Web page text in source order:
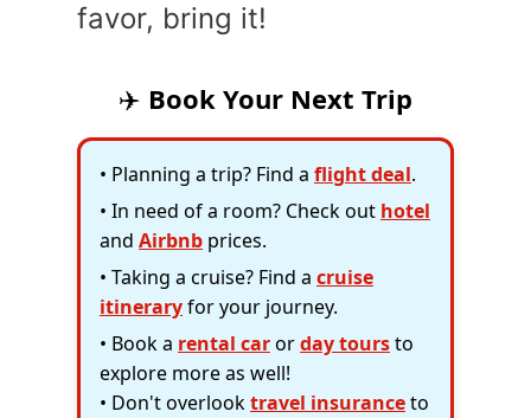
favor, bring it!
✈️ Book Your Next Trip
• Planning a trip? Find a flight deal.
• In need of a room? Check out hotel
and Airbnb prices.
• Taking a cruise? Find a cruise
itineraryfor your journey.
• Book a rental carorday toursto
explore more as well!
• Don't overlooktravel insuranceto